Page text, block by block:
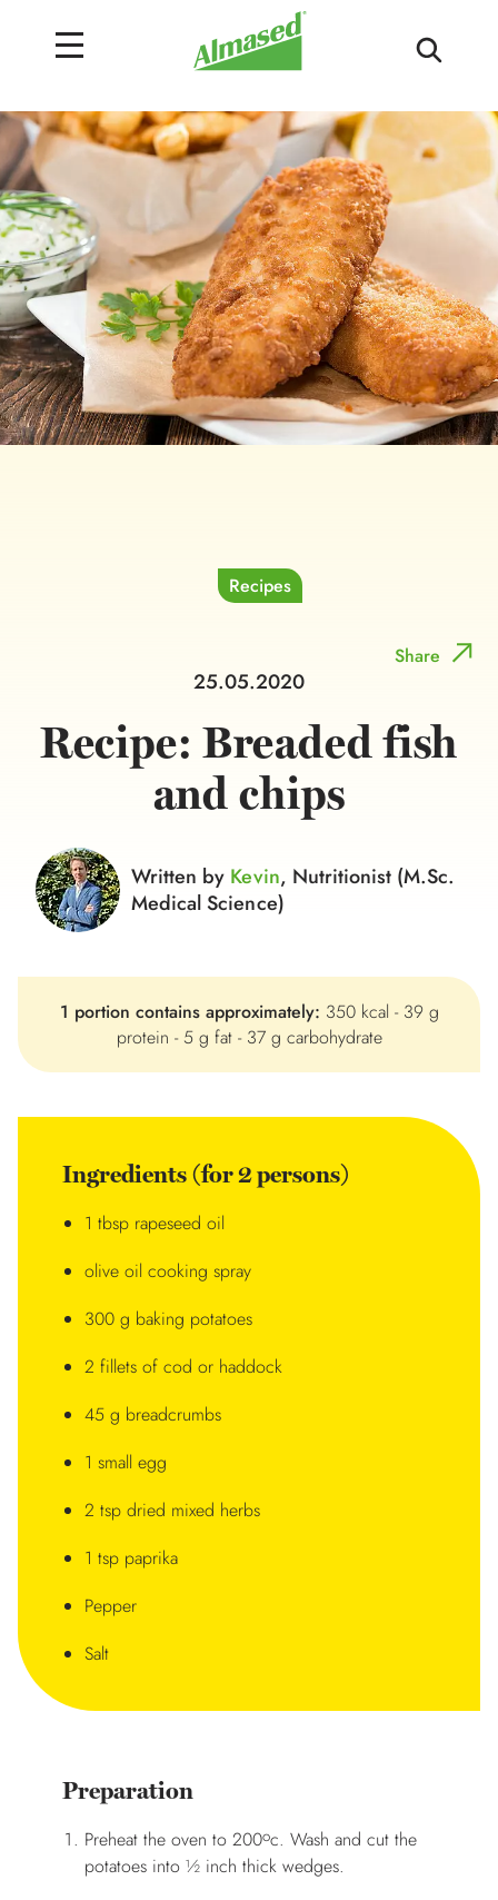
Recipes
Share
25.05.2020
Recipe: Breaded fish
and chips
Written by Kevin, Nutritionist (M.Sc.
Medical Science)
1 portion contains approximately: 350 kcal - 39 g
protein - 5 g fat - 37 g carbohydrate
Ingredients (for 2 persons)
1 tbsp rapeseed oil
olive oil cooking spray
300 g baking potatoes
2 fillets of cod or haddock
45 g breadcrumbs
1 small egg
2 tsp dried mixed herbs
1 tsp paprika
Pepper
Salt
Preparation
Preheat the oven to 200oc. Wash and cut the
potatoes into ½ inch thick wedges.